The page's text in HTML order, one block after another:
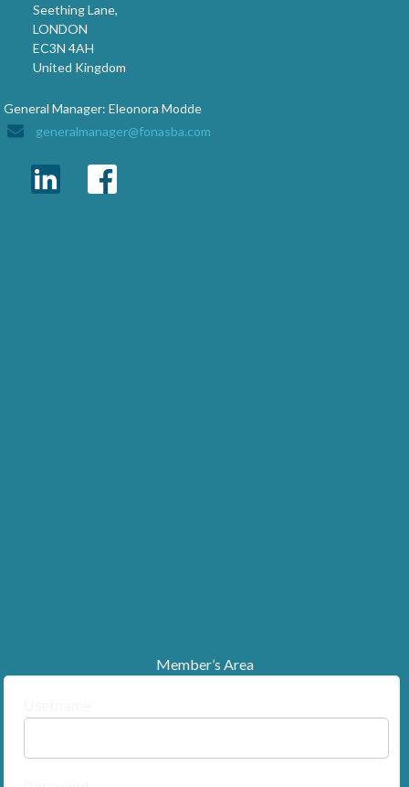
Seething Lane,
LONDON
EC3N 4AH
United Kingdom
General Manager: Eleonora Modde
generalmanager@fonasba.com
Member’s Area